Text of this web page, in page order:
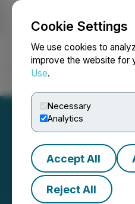
Cookie Settings
We use cookies to
improve the website for
Use.
Necessary
Analytics
Accept All
Reject All
Val-